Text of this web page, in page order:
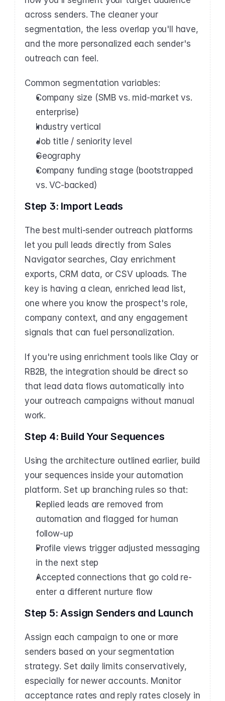
across senders. The cleaner your
segmentation, the less overlap you'll have,
and the more personalized each sender's
outreach can feel.
Common segmentation variables:
Company size (SMB vs. mid-market vs.
enterprise)
Industry vertical
Job title / seniority level
Geography
Company funding stage (bootstrapped
vs. VC-backed)
Step 3: Import Leads
The best multi-sender outreach platforms
let you pull leads directly from Sales
Navigator searches, Clay enrichment
exports, CRM data, or CSV uploads. The
key is having a clean, enriched lead list,
one where you know the prospect's role,
company context, and any engagement
signals that can fuel personalization.
If you're using enrichment tools like Clay or
RB2B, the integration should be direct so
that lead data flows automatically into
your outreach campaigns without manual
work.
Step 4: Build Your Sequences
Using the architecture outlined earlier, build
your sequences inside your automation
platform. Set up branching rules so that:
Replied leads are removed from
automation and flagged for human
follow-up
Profile views trigger adjusted messaging
in the next step
Accepted connections that go cold re-
enter a different nurture flow
Step 5: Assign Senders and Launch
Assign each campaign to one or more
senders based on your segmentation
strategy. Set daily limits conservatively,
especially for newer accounts. Monitor
acceptance rates and reply rates closely in